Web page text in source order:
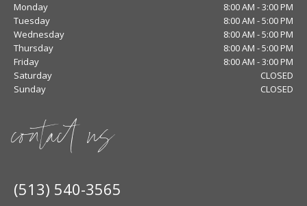
Monday
8:00 AM - 3:00 PM
Tuesday
8:00 AM - 5:00 PM
Wednesday
8:00 AM - 5:00 PM
Thursday
8:00 AM - 5:00 PM
Friday
8:00 AM - 3:00 PM
Saturday
CLOSED
Sunday
CLOSED
contact us
(513) 540-3565